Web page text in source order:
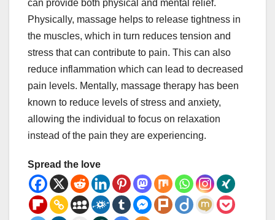
can provide both physical and mental relief.
Physically, massage helps to release tightness in
the muscles, which in turn reduces tension and
stress that can contribute to pain. This can also
reduce inflammation which can lead to decreased
pain levels. Mentally, massage therapy has been
known to reduce levels of stress and anxiety,
allowing the individual to focus on relaxation
instead of the pain they are experiencing.
Spread the love